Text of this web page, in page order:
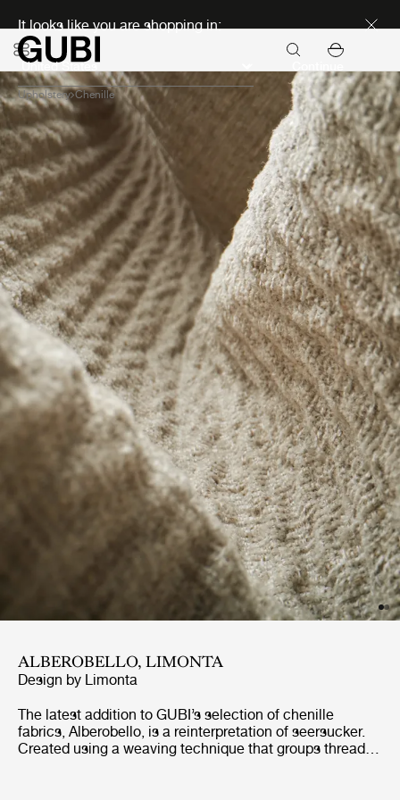
It looks like you are shopping in:
Upholstery Chenille
ALBEROBELLO, LIMONTA
Design by Limonta
The latest addition to GUBI’s selection of chenille
fabrics, Alberobello, is a reinterpretation of seersucker.
Created using a weaving technique that groups threads